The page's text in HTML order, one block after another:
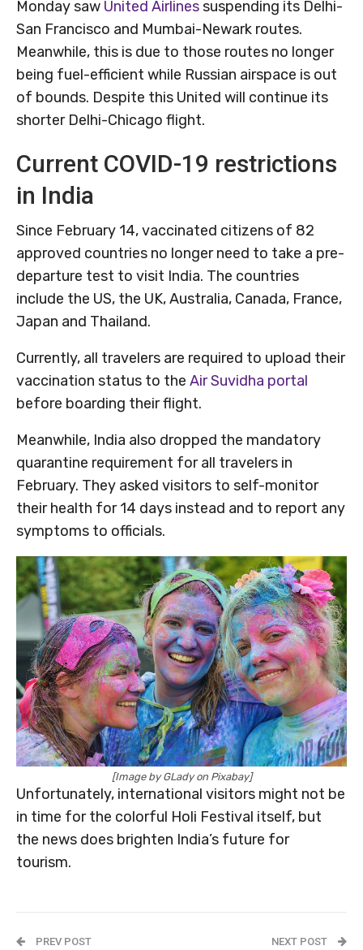
Monday saw United Airlinessuspending its Delhi-
San Francisco and Mumbai-Newark routes.
Meanwhile, this is due to those routes no longer
being fuel-efficient while Russian airspace is out
of bounds. Despite this United will continue its
shorter Delhi-Chicago flight.
Current COVID-19 restrictions
in India
Since February 14, vaccinated citizens of 82
approved countries no longer need to take a pre-
departure test to visit India. The countries
include the US, the UK, Australia, Canada, France,
Japan and Thailand.
Currently, all travelers are required to upload their
vaccination status to the Air Suvidha portal
before boarding their flight.
Meanwhile, India also dropped the mandatory
quarantine requirement for all travelers in
February. They asked visitors to self-monitor
their health for 14 days instead and to report any
symptoms to officials.
[Image by GLady on Pixabay]
Unfortunately, international visitors might not be
in time for the colorful Holi Festival itself, but
the news does brighten India’s future for
tourism.
PREV POST NEXT POST